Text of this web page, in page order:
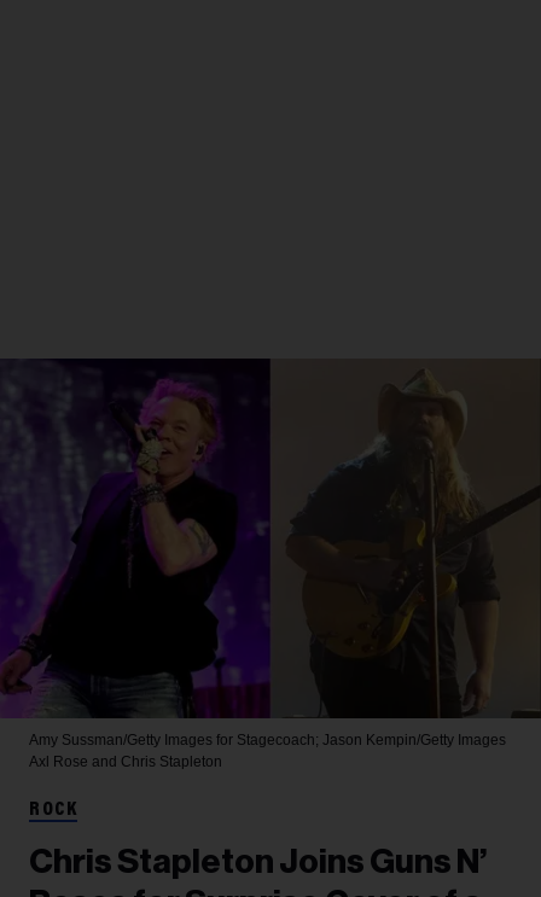
Amy Sussman/Getty Images for Stagecoach; Jason Kempin/Getty Images
Axl Rose and Chris Stapleton
ROCK
Chris Stapleton Joins Guns N’